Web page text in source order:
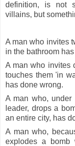
definition, is not
villains, but
A man who invites
in the bathroom
A man who invites
touches them 'in
has done wrong.
A man who, under
leader, drops a
an entire city, has
A man who,
explodes a